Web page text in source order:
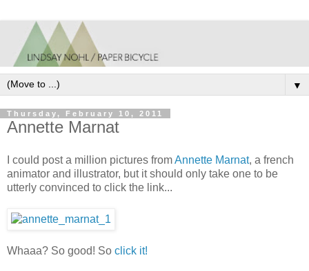
▼
Thursday, February 10, 2011
Annette Marnat
I could post a million pictures fromAnnette Marnat, a french
animator and illustrator, but it should only take one to be
utterly convinced to click the link...
Whaaa? So good! So click it!